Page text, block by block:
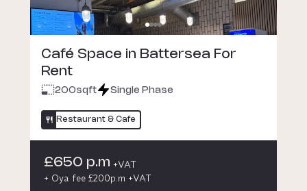
Café Space in Battersea For
Rent
200sqft Single Phase
Restaurant & Cafe
£650 p.m +VAT
+ Oya fee £200p.m +VAT